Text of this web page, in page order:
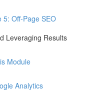
5: Off-Page SEO
Leveraging Results
Module
Analytics